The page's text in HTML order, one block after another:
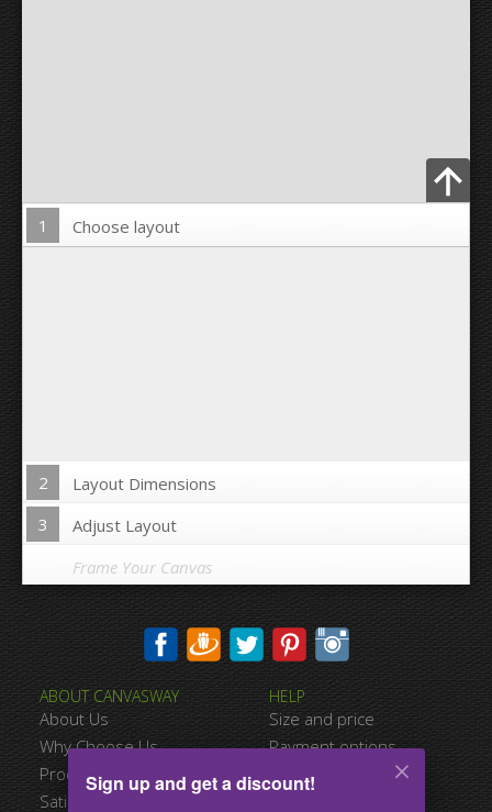
Upload Photo
1 Choose layout
2
Layout Dimensions
3
Adjust Layout
Wrap Image on Canvas sides:
No
Space between Photos:
Margins Around:
Frame Your Canvas
ABOUT CANVASWAY
About Us
Why Choose Us
Product Quality
Satisfied Customers
HELP
Size and price
Payment options
Shipping information
Sign up and get a discount!